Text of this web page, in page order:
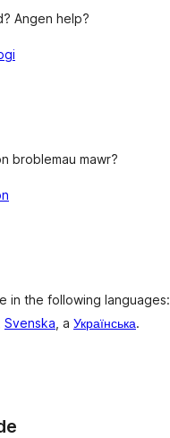
Angen help?
broblemau mawr?
in the following languages:
Svenska , a Українська.